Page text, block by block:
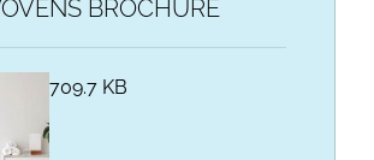
BROCHURE
709.7 KB